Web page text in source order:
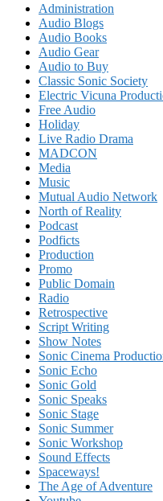
Administration
Audio Blogs
Audio Books
Audio Gear
Audio to Buy
Classic Sonic Society
Electric Vicuna
Free Audio
Holiday
Live Radio Drama
MADCON
Media
Music
Mutual Audio Network
North of Reality
Podcast
Podficts
Production
Promo
Public Domain
Radio
Retrospective
Script Writing
Show Notes
Sonic Cinema
Sonic Echo
Sonic Gold
Sonic Speaks
Sonic Stage
Sonic Summer
Sonic Workshop
Sound Effects
Spaceways!
The Age of Adventure